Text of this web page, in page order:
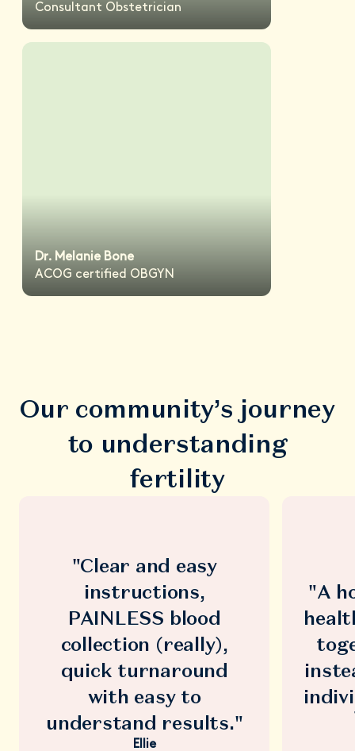
Consultant Obstetrician
Dr. Melanie Bone
ACOG certified OBGYN
Our community’s journey
to understanding
fertility
"Clear and easy
instructions,
PAINLESS blood
collection (really),
quick turnaround
with easy to
understand results."
Ellie
"A